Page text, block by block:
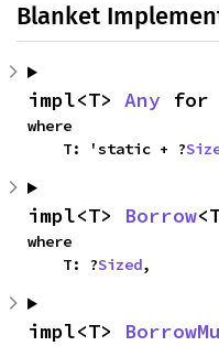
Blanket
impl<T> Any for
where
    T: 'static + ?
impl<T> Borrow
where
    T: ?
Sized,
impl<T>